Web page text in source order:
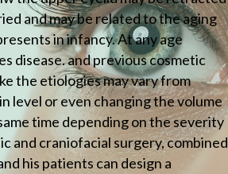
and may be related to the aging
in infancy. At any age
disease. and previous cosmetic
the etiologies may vary from
level or even changing the volume
time depending on the severity
and craniofacial surgery, combined
his patients can design a